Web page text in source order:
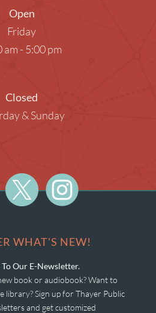
Open
Friday
am - 5:00 pm
Closed
& Sunday
WHAT'S NEW!
Our E-Newsletter.
book or audiobook? Want to
library? Sign up for Thayer Public
and get customized